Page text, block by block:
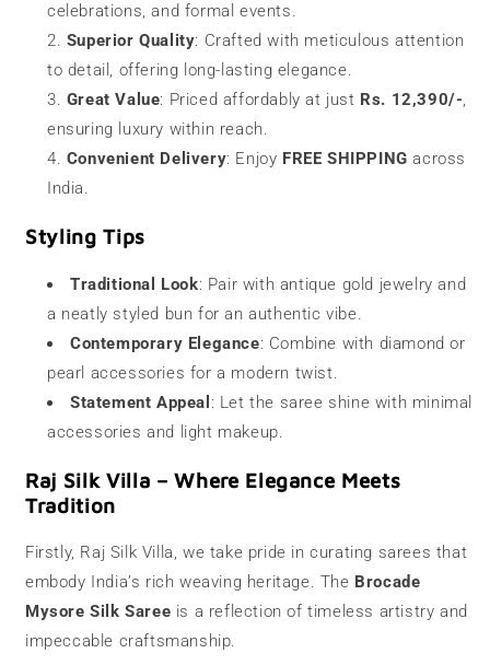
celebrations, and formal events.
Superior Quality: Crafted with meticulous attention
to detail, offering long-lasting elegance.
Great Value: Priced affordably at just Rs. 12,390/-,
ensuring luxury within reach.
Convenient Delivery: Enjoy FREE SHIPPING across
India.
Styling Tips
Traditional Look: Pair with antique gold jewelry and
a neatly styled bun for an authentic vibe.
Contemporary Elegance: Combine with diamond or
pearl accessories for a modern twist.
Statement Appeal : Let the saree shine with minimal
accessories and light makeup.
Raj Silk Villa – Where Elegance Meets
Tradition
Firstly, Raj Silk Villa, we take pride in curating sarees that
embody India’s rich weaving heritage. The Brocade
Mysore Silk Saree is a reflection of timeless artistry and
impeccable craftsmanship.